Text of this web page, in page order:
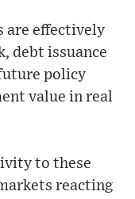
are effectively
debt issuance
policy
value in real
to these
reacting